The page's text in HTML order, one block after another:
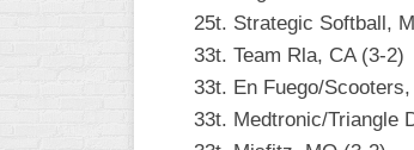
STANDINGS
SMOKY
25t. Strategic Softball,
33t. Team Rla, CA (3-2)
33t. En Fuego/
33t. Medtronic/Triangle